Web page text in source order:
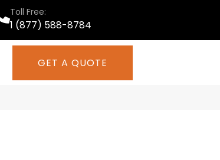
Toll Free:
1 (877) 588-8784
GET A QUOTE